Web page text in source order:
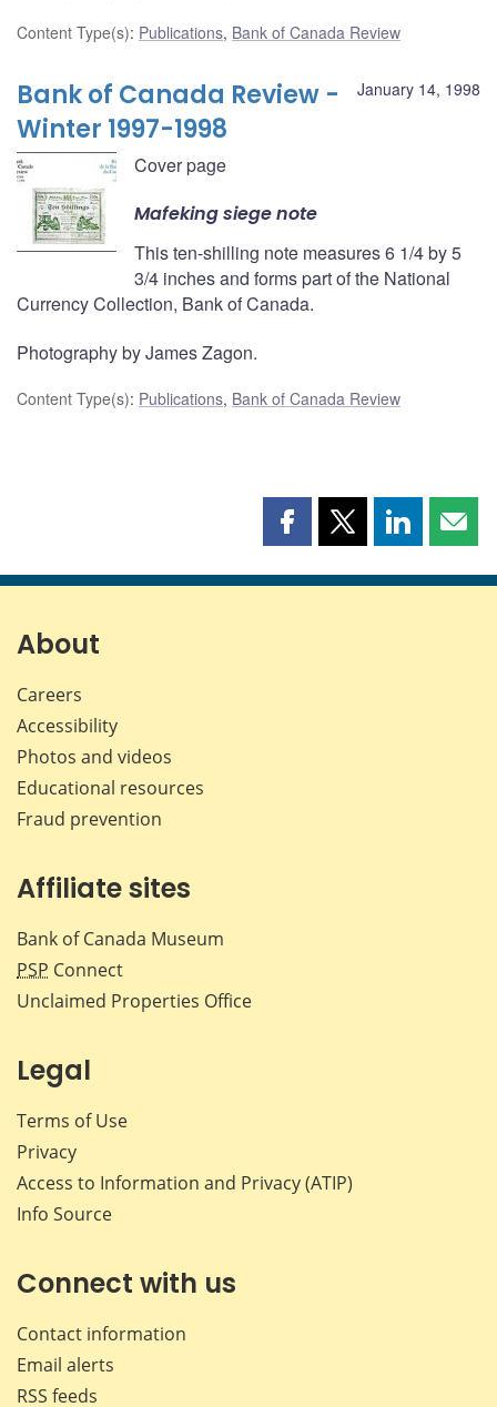
Content Type(s): Publications, Bank of Canada Review
January 14, 1998
Bank of Canada Review -
Winter 1997-1998
Cover page
Mafeking siege note
This ten-shilling note measures 6 1/4 by 5
3/4 inches and forms part of the National
Currency Collection, Bank of Canada.
Photography by James Zagon.
Content Type(s): Publications, Bank of Canada Review
Share
page
Share
page
Share
page page
About
Careers
Accessibility
Photos and videos
Educational resources
Fraud prevention
Affiliate sites
Bank of Canada Museum
PSP Connect
Unclaimed Properties Office
Legal
Terms of Use
Privacy
Access to Information and Privacy (ATIP)
Info Source
Connect with us
Contact information
Email alerts
RSS feeds